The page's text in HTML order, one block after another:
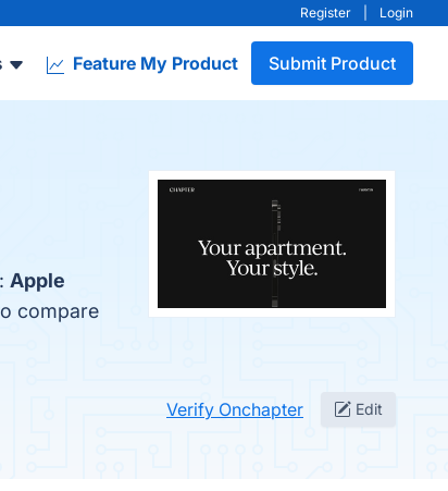
Register Login
Feature My Product Submit Product
Apple
compare
Verify Onchapter Edit